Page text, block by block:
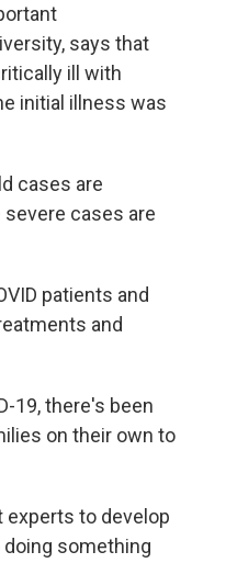
says that
ill with
initial illness was
cases are
cases are
patients and
and
19, there's been
on their own to
to develop
something